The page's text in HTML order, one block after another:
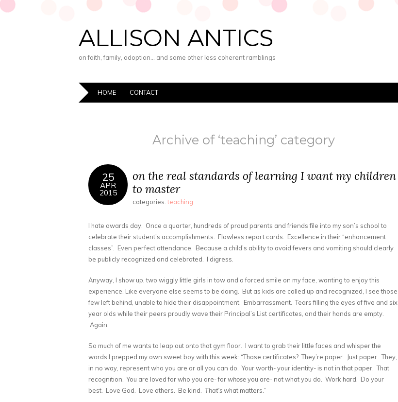
ALLISON ANTICS
on faith, family, adoption… and some other less coherent ramblings
HOME CONTACT
Archive of ‘teaching’ category
25
APR
2015
on the real standards of learning I want my children
to master
categories:teaching
I hate awards day. Once a quarter, hundreds of proud parents and friends file into my son’s school to
celebrate their student’s accomplishments. Flawless report cards. Excellence in their “enhancement
classes”. Even perfect attendance. Because a child’s ability to avoid fevers and vomiting should clearly
be publicly recognized and celebrated. I digress.
Anyway, I show up, two wiggly little girls in tow and a forced smile on my face, wanting to enjoy this
experience. Like everyone else seems to be doing. But as kids are called up and recognized, I see those
few left behind, unable to hide their disappointment. Embarrassment. Tears filling the eyes of five and six
year olds while their peers proudly wave their Principal’s List certificates, and their hands are empty.
Again.
So much of me wants to leap out onto that gym floor. I want to grab their little faces and whisper the
words I prepped my own sweet boy with this week: “Those certificates? They’re paper. Just paper. They,
in no way, represent who you are or all you can do. Your worth- your identity- is not in that paper. That
recognition. You are loved for who you are- forwhoseyou are- not what you do. Work hard. Do your
best. Love God. Love others. Be kind. That’swhat matters.”